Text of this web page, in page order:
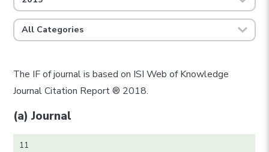
All Categories
The IF of journal is based on ISI Web of Knowledge
Journal Citation Report ® 2018.
(a) Journal
11